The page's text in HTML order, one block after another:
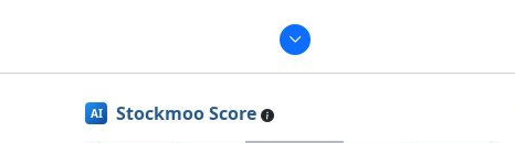
AI Stockmoo Score